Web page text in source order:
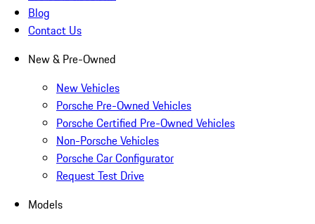
Blog
Contact Us
New & Pre-Owned
New Vehicles
Porsche Pre-Owned Vehicles
Porsche Certified Pre-Owned Vehicles
Non-Porsche Vehicles
Porsche Car Configurator
Request Test Drive
Models